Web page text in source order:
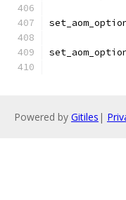
Powered by Gitiles |